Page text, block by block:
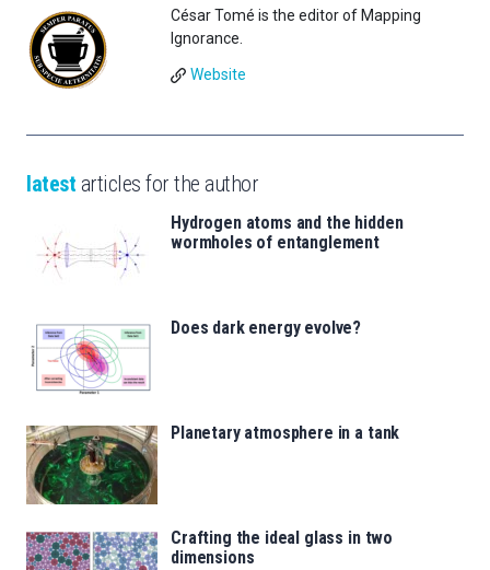
César Tomé is the editor of Mapping
Ignorance.
Website
latest articles for the author
Hydrogen atoms and the hidden
wormholes of entanglement
Does dark energy evolve?
Planetary atmosphere in a tank
Crafting the ideal glass in two
dimensions